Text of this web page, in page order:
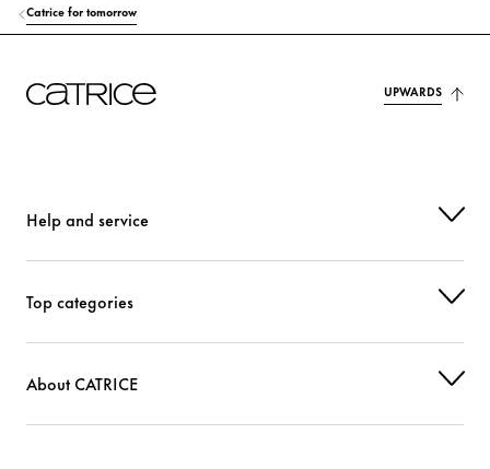
Catrice for tomorrow
UPWARDS
Help and service
Top categories
About CATRICE